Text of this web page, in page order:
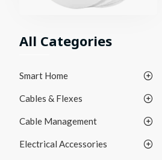
All Categories
Smart Home
Cables & Flexes
Cable Management
Electrical Accessories